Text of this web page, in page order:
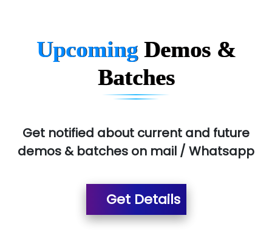
Upcoming Demos &
Batches
Get notified about current and future
demos & batches on mail / Whatsapp
Get Details